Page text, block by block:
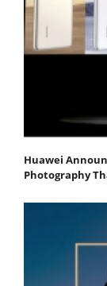
Huawei
Photography